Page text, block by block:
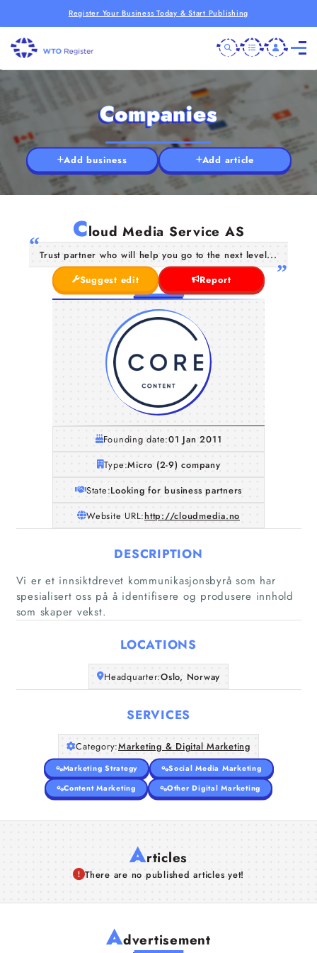
Register Your Business Today & Start Publishing
Companies
About Us
Companies
Add business Add article
Cloud Media Service AS
Trust partner who will help you go to the next level...
Suggest edit
Report
Founding date:01 Jan 2011
Type:Micro (2-9) company
State:Looking for business partners
Website URL:http://cloudmedia.no
DESCRIPTION
Vi er et innsiktdrevet kommunikasjonsbyrå som har
spesialisert oss på å identifisere og produsere innhold
som skaper vekst.
LOCATIONS
Headquarter:Oslo, Norway
SERVICES
Category:Marketing & Digital Marketing
Marketing Strategy
Social Media Marketing
Content Marketing
Other Digital Marketing
Articles
There are no published articles yet!
Advertisement